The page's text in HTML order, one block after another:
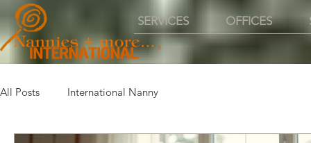
SERVICES OFFICES
All Posts International Nanny